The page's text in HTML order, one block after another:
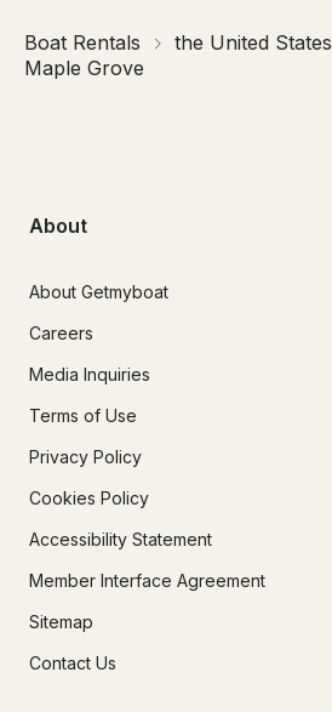
Boat Rentals the United States
Maple Grove
About
About Getmyboat
Careers
Media Inquiries
Terms of Use
Privacy Policy
Cookies Policy
Accessibility Statement
Member Interface Agreement
Sitemap
Contact Us